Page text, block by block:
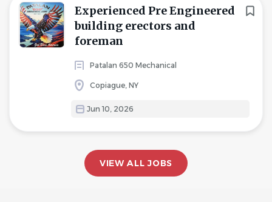
Experienced Pre Engineered
building erectors and
foreman
Patalan 650 Mechanical
Copiague, NY
Jun 10, 2026
VIEW ALL JOBS